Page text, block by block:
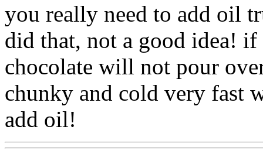
you really need to add oil
did that, not a good idea!
chocolate will not pour
chunky and cold very fast
add oil!